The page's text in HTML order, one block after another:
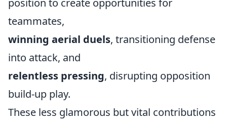
position to create opportunities for
teammates,
winning aerial duels, transitioning defense
into attack, and
relentless pressing, disrupting opposition
build-up play.
These less glamorous but vital contributions